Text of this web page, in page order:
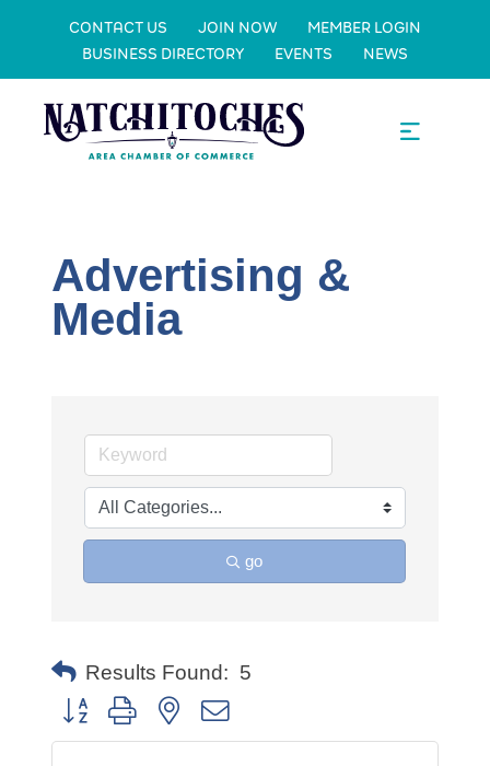
CONTACT US JOIN NOW
MEMBER LOGIN
BUSINESS DIRECTORY
EVENTS NEWS
Advertising &
Media
go
Results Found: 5
Button group with nested dropdown